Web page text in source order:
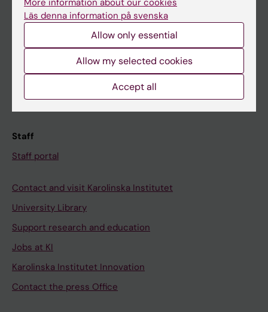
Canvas
Course and programme websites
Student at KI
Staff
Staff portal
Contact and visit Karolinska Institutet
University Library
Support research and education
Jobs at KI
Karolinska Institutet Innovation
Contact the press Office
Läs denna information på svenska
Allow only essential
Allow my selected cookies
Accept all